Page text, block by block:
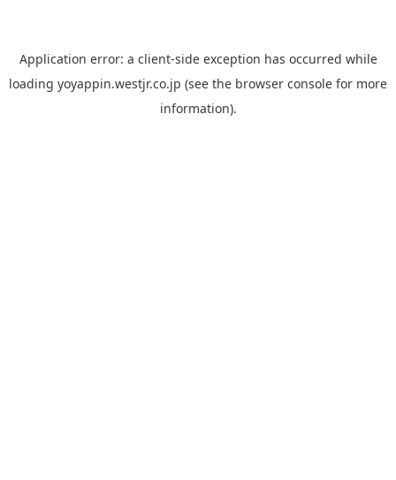
Application error: a client-side exception has occurred while
loading yoyappin.westjr.co.jp (see the browser console for more
information).